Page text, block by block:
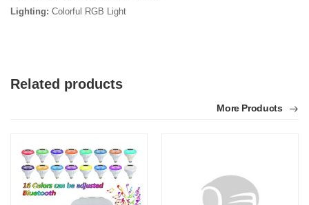
Lighting: Colorful RGB Light
Related products
More Products